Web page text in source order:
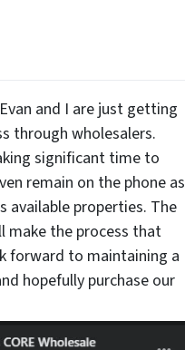
and I are just getting
through wholesalers.
significant time to
remain on the phone as
available properties. The
make the process that
forward to maintaining a
hopefully purchase our